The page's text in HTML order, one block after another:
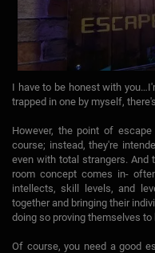
I have to be honest with
trapped in one by myself,
However, the point of
course; instead, they're
even with total strangers. And
room concept comes in-
intellects, skill levels, and
together and bringing their
doing so proving themselves
Of course, you need a good